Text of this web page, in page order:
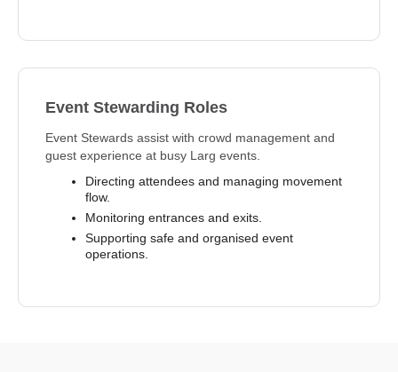
Event Stewarding Roles
Event Stewards assist with crowd management and
guest experience at busy Larg events.
Directing attendees and managing movement
flow.
Monitoring entrances and exits.
Supporting safe and organised event
operations.